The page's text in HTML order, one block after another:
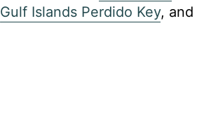
Gulf Islands Perdido Key, and